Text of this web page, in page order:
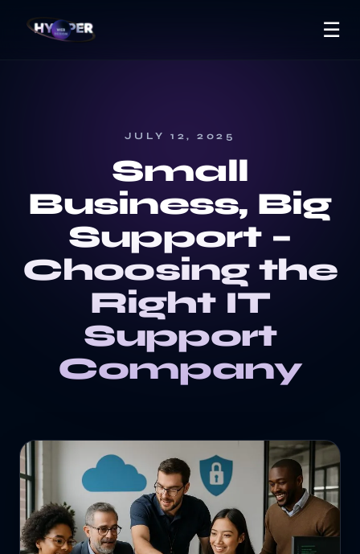
☰
JULY 12, 2025
Small
Business, Big
Support –
Choosing the
Right IT
Support
Company